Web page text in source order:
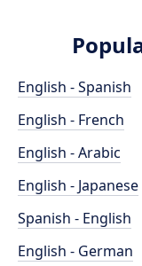
English - Spanish
English - French
English - Arabic
English - Japanese
Spanish - English
English - German